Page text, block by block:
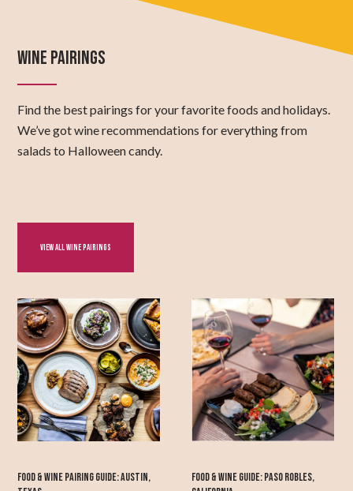
WINE PAIRINGS
Find the best pairings for your favorite foods and holidays.
We’ve got wine recommendations for everything from
salads to Halloween candy.
VIEW ALL WINE PAIRINGS
FOOD & WINE PAIRING GUIDE: AUSTIN,
FOOD & WINE GUIDE: PASO ROBLES,